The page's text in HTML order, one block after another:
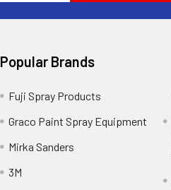
Popular Brands
Fuji Spray Products
Graco Paint Spray Equipment
Mirka Sanders
3M